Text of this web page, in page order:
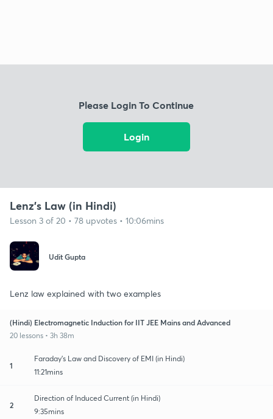
Please Login To Continue
Login
Lenz's Law (in Hindi)
Lesson 3 of 20 • 78 upvotes • 10:06mins
Udit Gupta
Lenz law explained with two examples
(Hindi) Electromagnetic Induction for IIT JEE Mains and Advanced
20 lessons • 3h 38m
1
Faraday's Law and Discovery of EMI (in Hindi)
11:21mins
2
Direction of Induced Current (in Hindi)
9:35mins